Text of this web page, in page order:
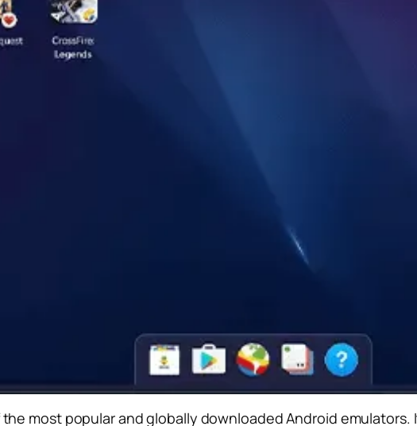
most popular and globally downloaded Android